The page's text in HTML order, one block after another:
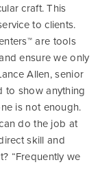
craft. This
to clients.
are tools
ensure we only
Allen, senior
to show anything
is not enough.
do the job at
skill and
“Frequently we